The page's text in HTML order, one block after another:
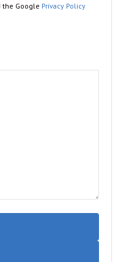
the Google Privacy Policy